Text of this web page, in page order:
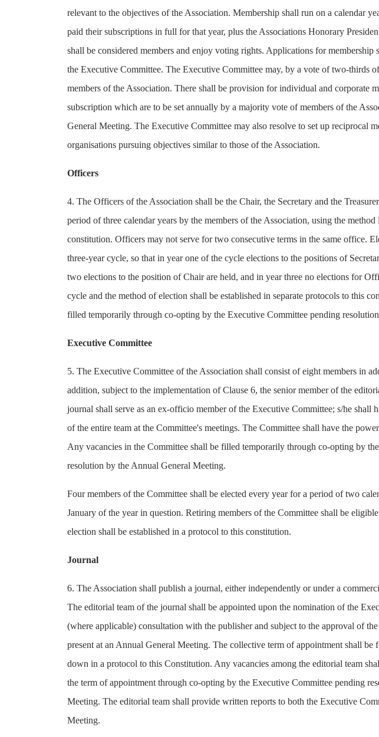
relevant to the objectives of the Association. Membership shall run on a calendar
paid their subscriptions in full for that year, plus the Associations Honorary
shall be considered members and enjoy voting rights. Applications for membership
the Executive Committee. The Executive Committee may, by a vote of two-thirds
members of the Association. There shall be provision for individual and corporate
subscription which are to be set annually by a majority vote of members of the
General Meeting. The Executive Committee may also resolve to set up reciprocal
organisations pursuing objectives similar to those of the Association.
Officers
4. The Officers of the Association shall be the Chair, the Secretary and the
period of three calendar years by the members of the Association, using the
constitution. Officers may not serve for two consecutive terms in the same office.
three-year cycle, so that in year one of the cycle elections to the positions of
two elections to the position of Chair are held, and in year three no elections for
cycle and the method of election shall be established in separate protocols to this
filled temporarily through co-opting by the Executive Committee pending
Executive Committee
5. The Executive Committee of the Association shall consist of eight members in
addition, subject to the implementation of Clause 6, the senior member of the
journal shall serve as an ex-officio member of the Executive Committee; s/he shall
of the entire team at the Committee's meetings. The Committee shall have the
Any vacancies in the Committee shall be filled temporarily through co-opting by
resolution by the Annual General Meeting.
Four members of the Committee shall be elected every year for a period of two
January of the year in question. Retiring members of the Committee shall be
election shall be established in a protocol to this constitution.
Journal
6. The Association shall publish a journal, either independently or under a
The editorial team of the journal shall be appointed upon the nomination of the
(where applicable) consultation with the publisher and subject to the approval of
present at an Annual General Meeting. The collective term of appointment shall be
down in a protocol to this Constitution. Any vacancies among the editorial team
the term of appointment through co-opting by the Executive Committee pending
Meeting. The editorial team shall provide written reports to both the Executive
Meeting.